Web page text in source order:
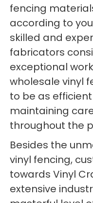
fencing
according to
skilled and
fabricators
exceptional
wholesale vinyl
to be as
maintaining
throughout the
Besides the
vinyl fencing,
towards Vinyl
extensive